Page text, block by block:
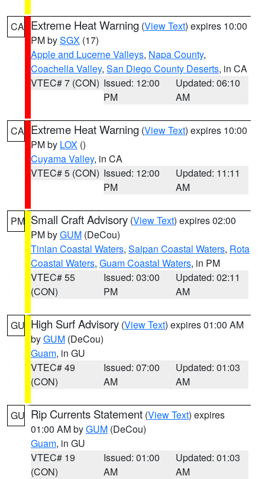
CA Extreme Heat Warning (View Text) expires 10:00
PM bySGX (17)
Apple and Lucerne Valleys, Napa County,
Coachella Valley, San Diego County Deserts, in CA
VTEC# 7 (CON) Issued: 12:00
PM
Updated: 06:10
AM
CA Extreme Heat Warning (View Text) expires 10:00
PM by LOX ()
Cuyama Valley, in CA
VTEC# 5 (CON) Issued: 12:00
PM
Updated: 11:11
AM
PM Small Craft Advisory (View Text) expires 02:00
PM byGUM (DeCou)
Tinian Coastal Waters, Saipan Coastal Waters, Rota
Coastal Waters, Guam Coastal Waters, in PM
VTEC# 55
(CON)
Issued: 03:00
PM
Updated: 02:11
AM
GU High Surf Advisory (View Text) expires 01:00 AM
byGUM (DeCou)
Guam, in GU
VTEC# 49
(CON)
Issued: 07:00
AM
Updated: 01:03
AM
GU Rip Currents Statement (View Text) expires
01:00 AM byGUM (DeCou)
Guam, in GU
VTEC# 19
(CON)
Issued: 01:00
AM
Updated: 01:03
AM